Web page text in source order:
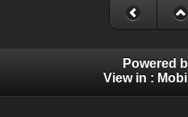
Powered
View in :